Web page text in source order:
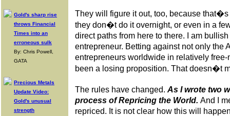
Gold's sharp rise
throws Financial
Times into an
erroneous sulk
By: Chris Powell,
GATA
Precious Metals
Update Video:
Gold's unusual
strength
They will figure it out, too, because
they don�t do it overnight, or even in a
direct paths from here to there. I am
entrepreneur. Betting against not only the
entrepreneurs worldwide in relatively
been a losing proposition. That doesn�t
The rules have changed. As I wrote two
process of Repricing the World. And I
repriced. It is not clear how this will